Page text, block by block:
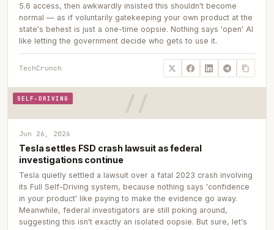
5.6 access, then awkwardly insisted this shouldn't become
normal — as if voluntarily gatekeeping your own product at the
state's behest is just a one-time oopsie. Nothing says 'open' AI
like letting the government decide who gets to use it.
TechCrunch
SELF-DRIVING
Jun 26, 2026
Tesla settles FSD crash lawsuit as federal
investigations continue
Tesla quietly settled a lawsuit over a fatal 2023 crash involving
its Full Self-Driving system, because nothing says 'confidence
in your product' like paying to make the evidence go away.
Meanwhile, federal investigators are still poking around,
suggesting this isn't exactly an isolated oopsie. But sure, let's